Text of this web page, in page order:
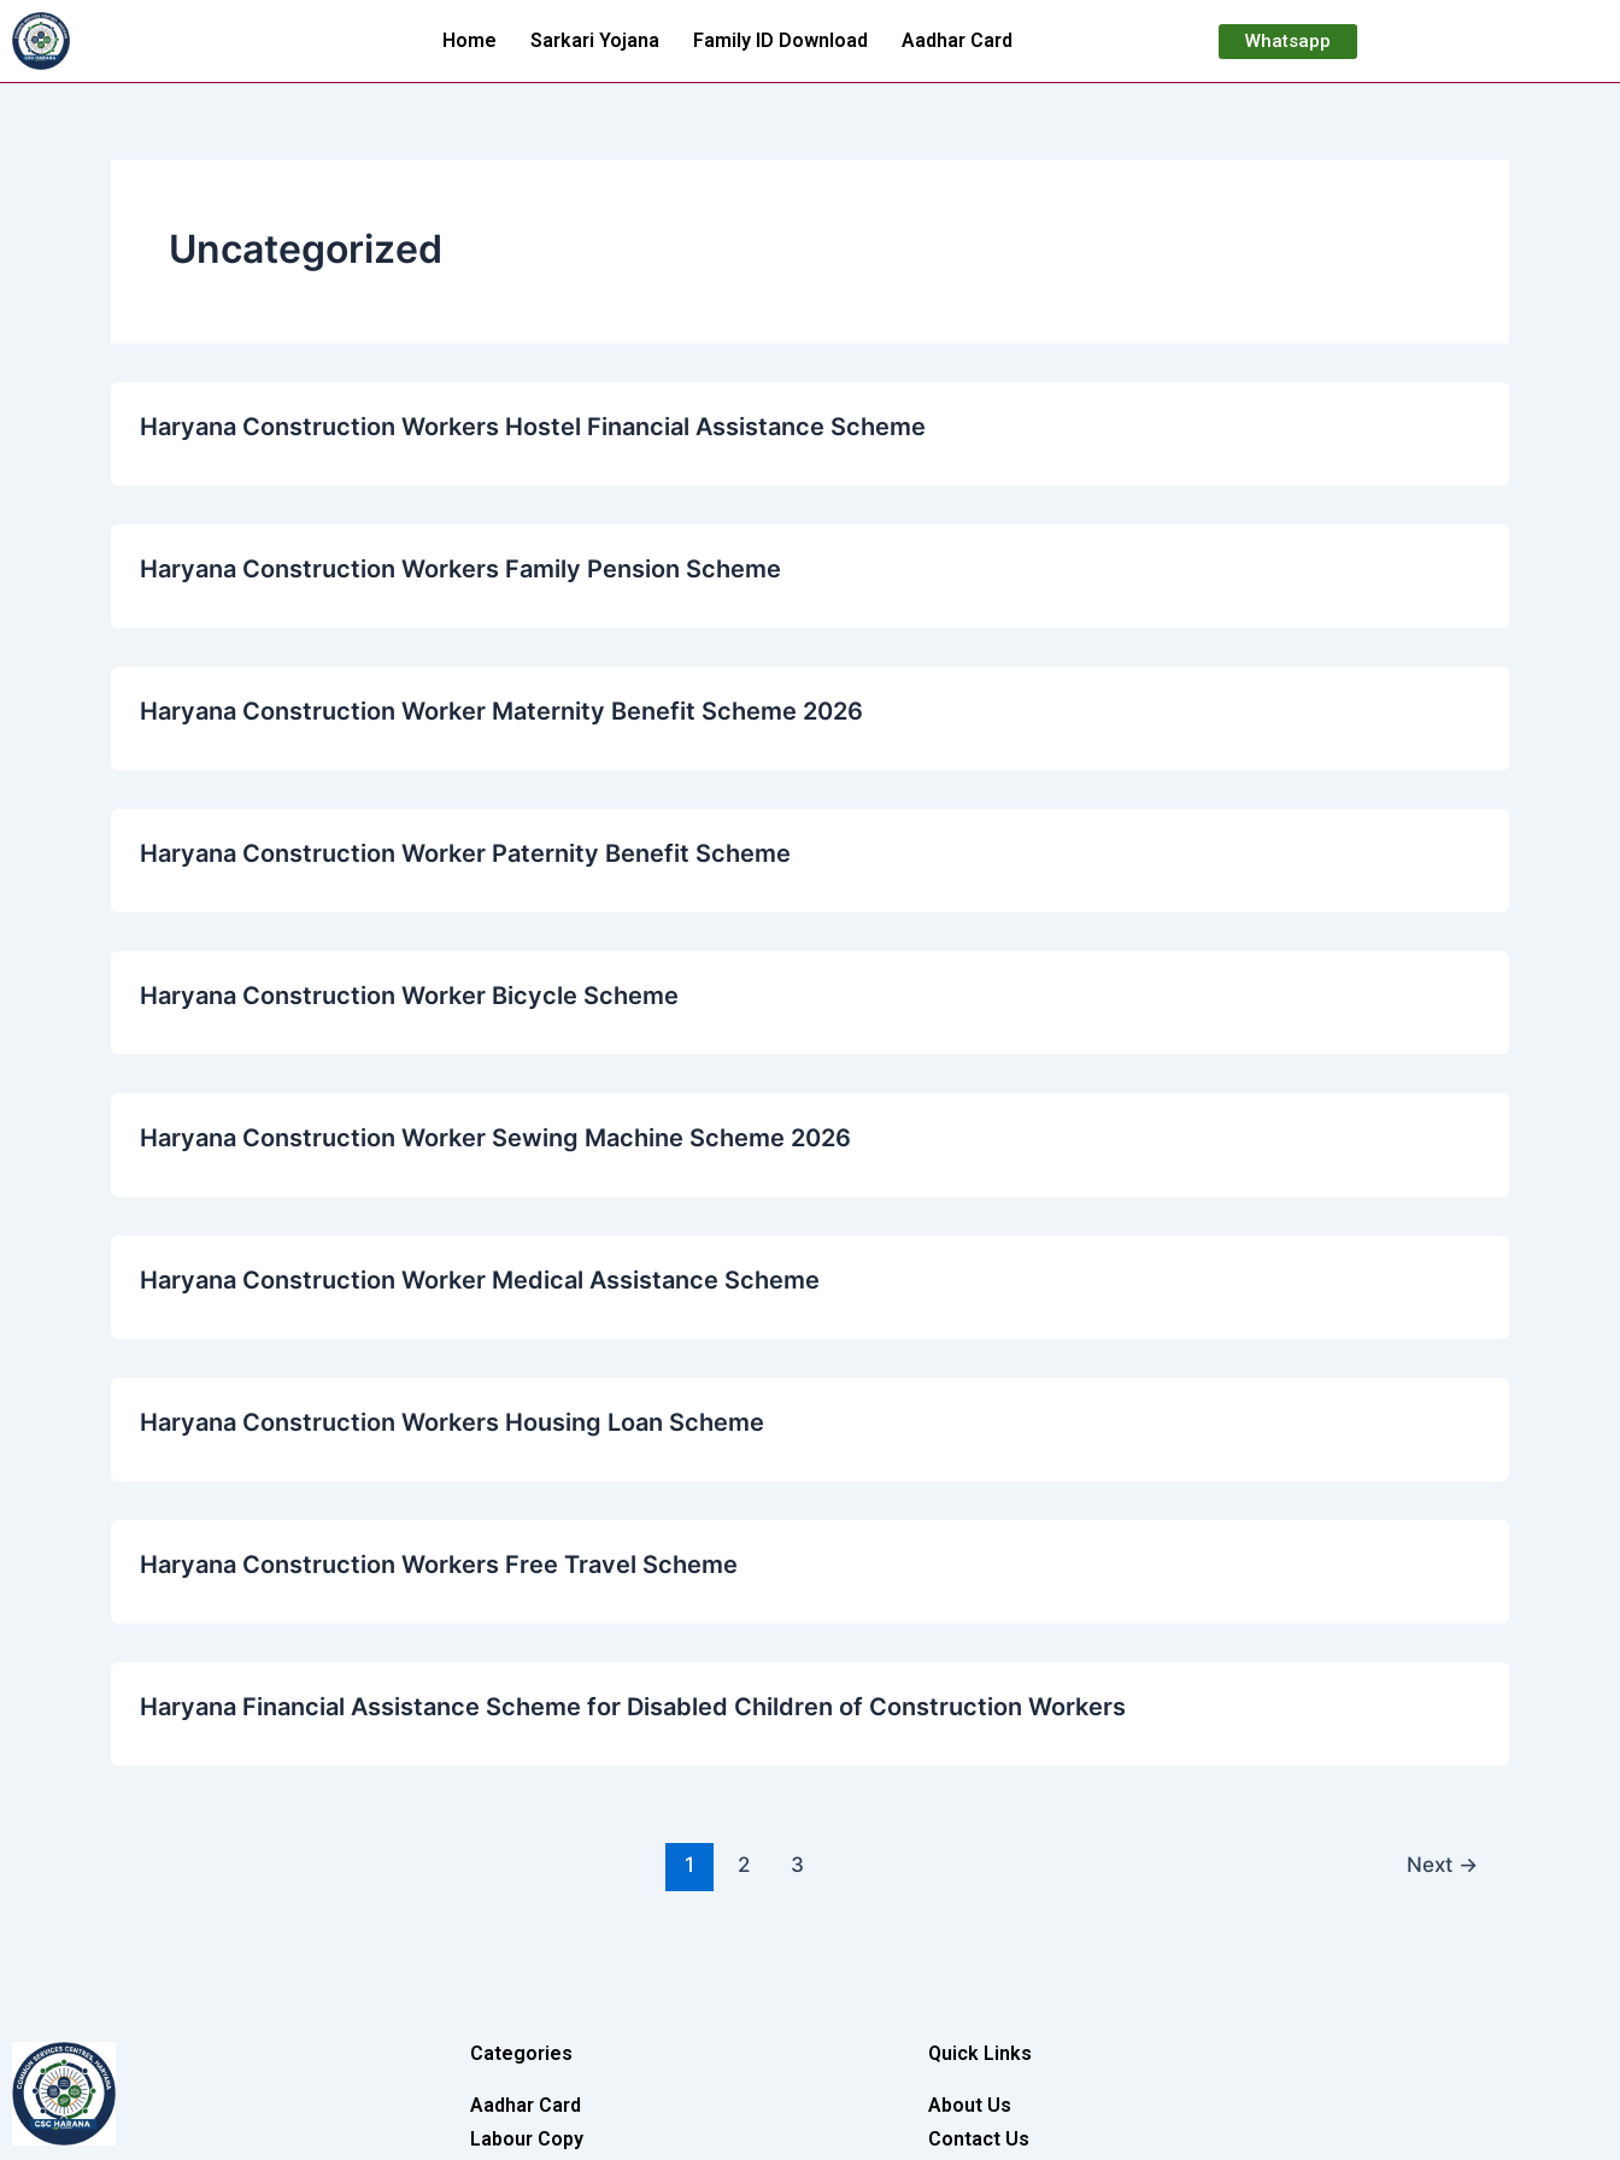
Skip
to
content
Home Sarkari Yojana Family ID Download Aadhar Card Whatsapp
Uncategorized
Haryana Construction Workers Hostel Financial Assistance Scheme
Haryana Construction Workers Family Pension Scheme
Haryana Construction Worker Maternity Benefit Scheme 2026
Haryana Construction Worker Paternity Benefit Scheme
Haryana Construction Worker Bicycle Scheme
Haryana Construction Worker Sewing Machine Scheme 2026
Haryana Construction Worker Medical Assistance Scheme
Haryana Construction Workers Housing Loan Scheme
Haryana Construction Workers Free Travel Scheme
Haryana Financial Assistance Scheme for Disabled Children of Construction Workers
1 2 3 Next →
Categories
Aadhar Card
Labour Copy
Quick Links
About Us
Contact Us